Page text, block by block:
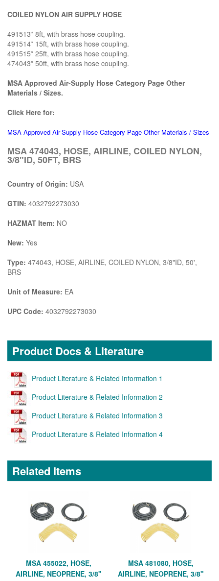
COILED NYLON AIR SUPPLY HOSE
491513* 8ft, with brass hose coupling.
491514* 15ft, with brass hose coupling.
491515* 25ft, with brass hose coupling.
474043* 50ft, with brass hose coupling.
MSA Approved Air-Supply Hose Category Page Other
Materials / Sizes.
Click Here for:
MSA Approved Air-Supply Hose Category Page Other Materials / Sizes
MSA 474043, HOSE, AIRLINE, COILED NYLON,
3/8"ID, 50FT, BRS
Country of Origin: USA
GTIN: 4032792273030
HAZMAT Item: NO
New: Yes
Type: 474043, HOSE, AIRLINE, COILED NYLON, 3/8"ID, 50',
BRS
Unit of Measure: EA
UPC Code: 4032792273030
Product Docs & Literature
Product Literature & Related Information 1
Product Literature & Related Information 2
Product Literature & Related Information 3
Product Literature & Related Information 4
Related Items
MSA 455022, HOSE,
AIRLINE, NEOPRENE, 3/8"
MSA 481080, HOSE,
AIRLINE, NEOPRENE, 3/8"